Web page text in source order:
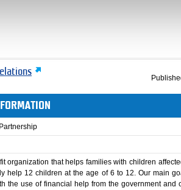
organization that helps families with children
help 12 children at the age of 6 to 12. Our main
the use of financial help from the government and